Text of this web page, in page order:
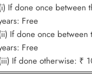
If done once between
Free
If done once between
Free
If done otherwise: ₹